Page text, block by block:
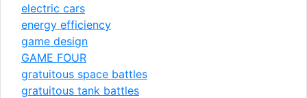
electric cars
energy efficiency
game design
GAME FOUR
gratuitous space battles
gratuitous tank battles